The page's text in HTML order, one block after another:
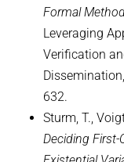
Formal
Leveraging
Verification
632.
Sturm, T.,
Deciding First-